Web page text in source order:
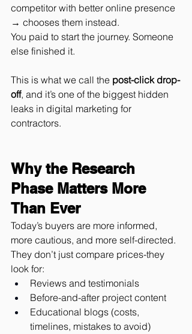
competitor with better online presence
→ chooses them instead.
You paid to start the journey. Someone
else finished it.
This is what we call the post-click drop-
off, and it’s one of the biggest hidden
leaks in digital marketing for
contractors.
Why the Research
Phase Matters More
Than Ever
Today’s buyers are more informed,
more cautious, and more self-directed.
They don’t just compare prices-they
look for:
Reviews and testimonials
Before-and-after project content
Educational blogs (costs,
timelines, mistakes to avoid)